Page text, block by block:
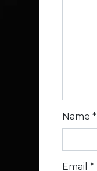
Name *
Email *